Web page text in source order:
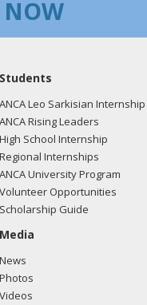
NOW
Students
ANCA Leo Sarkisian Internship
ANCA Rising Leaders
High School Internship
Regional Internships
ANCA University Program
Volunteer Opportunities
Scholarship Guide
Media
News
Photos
Videos